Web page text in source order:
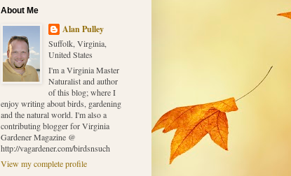
About Me
Alan Pulley
Suffolk, Virginia,
United States
I'm a Virginia Master
Naturalist and author
of this blog; where I
enjoy writing about birds, gardening
and the natural world. I'm also a
contributing blogger for Virginia
Gardener Magazine @
http://vagardener.com/birdsnsuch
View my complete profile